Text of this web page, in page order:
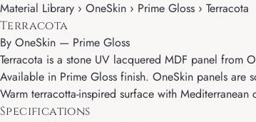
Material Library › OneSkin › Prime Gloss › Terracota
Terracota
By OneSkin — Prime Gloss
Terracota is a stone UV lacquered MDF panel from
Available in Prime Gloss finish. OneSkin panels are
Warm terracotta-inspired surface with
Specifications